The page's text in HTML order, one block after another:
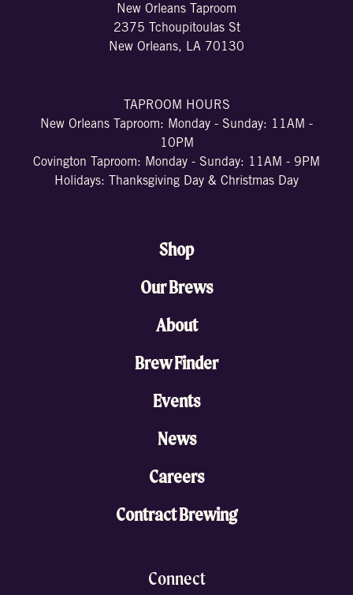
New Orleans Taproom
2375 Tchoupitoulas St
New Orleans, LA 70130
TAPROOM HOURS
New Orleans Taproom: Monday - Sunday: 11AM -
10PM
Covington Taproom: Monday - Sunday: 11AM - 9PM
Holidays: Thanksgiving Day & Christmas Day
Shop
Our Brews
About
Brew Finder
Events
News
Careers
Contract Brewing
Connect